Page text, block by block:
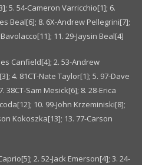
5. 54-Cameron Varricchio[1]; 6.
Beal[6]; 8. 6X-Andrew Pellegrini[7];
11. 29-Jaysin Beal[4]
Canfield[4]; 2. 53-Andrew
4. 81CT-Nate Taylor[1]; 5. 97-Dave
38CT-Sam Mesick[6]; 8. 28-Erica
10. 99-John Krzeminiski[8];
Kokoszka[13]; 13. 77-Carson
2. 52-Jack Emerson[4]; 3. 24-